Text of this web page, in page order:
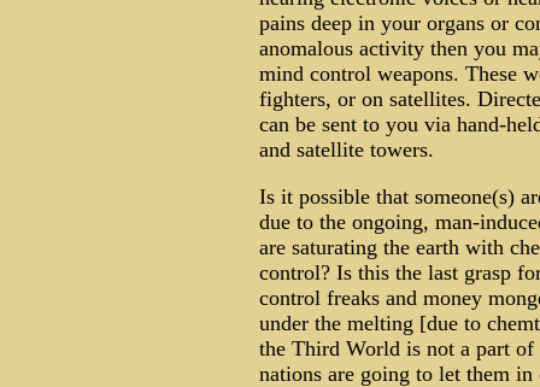
pains deep in your organs or
anomalous activity then you
mind control weapons. These
fighters, or on satellites.
can be sent to you via hand-
and satellite towers.
Is it possible that someone(s)
due to the ongoing, man-
are saturating the earth with
control? Is this the last grasp
control freaks and money
under the melting [due to
the Third World is not a part
nations are going to let them in